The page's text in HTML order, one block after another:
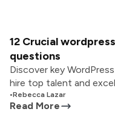
12 Crucial
questions
Discover key
hire top talent and excel
•Rebecca Lazar
Read More